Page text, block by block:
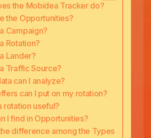
the Mobidea Tracker do?
the Opportunities?
Campaign?
Rotation?
Lander?
Traffic Source?
can I analyze?
can I put on my rotation?
rotation useful?
I find in Opportunities?
difference among the Types